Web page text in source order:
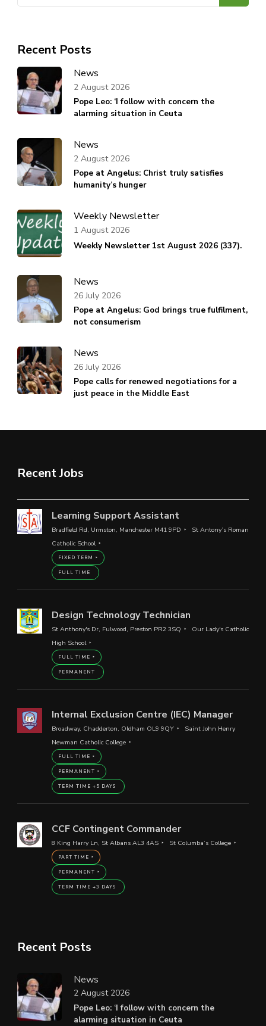
Recent Posts
News
Pope Leo: ‘I follow with concern the
alarming situation in Ceuta
2 August 2026
News
Pope at Angelus: Christ truly satisfies
humanity’s hunger
2 August 2026
Weekly Newsletter
Weekly Newsletter 1st August 2026 (337).
1 August 2026
News
Pope at Angelus: God brings true fulfilment,
not consumerism
26 July 2026
News
Pope calls for renewed negotiations for a
just peace in the Middle East
26 July 2026
Recent Jobs
Learning Support Assistant
Bradfield Rd, Urmston, Manchester M41 9PD
St Antony’s Roman
Catholic School
FIXED TERM
FULL TIME
Design Technology Technician
St Anthony's Dr, Fulwood, Preston PR2 3SQ
Our Lady's Catholic
High School
FULL TIME
PERMANENT
Internal Exclusion Centre (IEC) Manager
Broadway, Chadderton, Oldham OL9 9QY
Saint John Henry
Newman Catholic College
FULL TIME
PERMANENT
TERM TIME +5 DAYS
CCF Contingent Commander
8 King Harry Ln, St Albans AL3 4AS St Columba’s College
PART TIME
PERMANENT
TERM TIME +3 DAYS
Recent Posts
News
Pope Leo: ‘I follow with concern the
alarming situation in Ceuta
2 August 2026